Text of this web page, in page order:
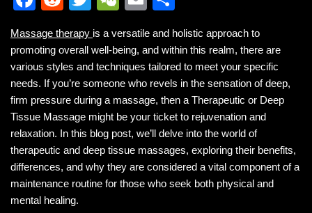
c
e
b
o
o
k
d
di
t
tt
er
C
h
at
ail ar
e
Massage therapy is a versatile and holistic approach to
promoting overall well-being, and within this realm, there are
various styles and techniques tailored to meet your specific
needs. If you’re someone who revels in the sensation of deep,
firm pressure during a massage, then a Therapeutic or Deep
Tissue Massage might be your ticket to rejuvenation and
relaxation. In this blog post, we’ll delve into the world of
therapeutic and deep tissue massages, exploring their benefits,
differences, and why they are considered a vital component of a
maintenance routine for those who seek both physical and
mental healing.